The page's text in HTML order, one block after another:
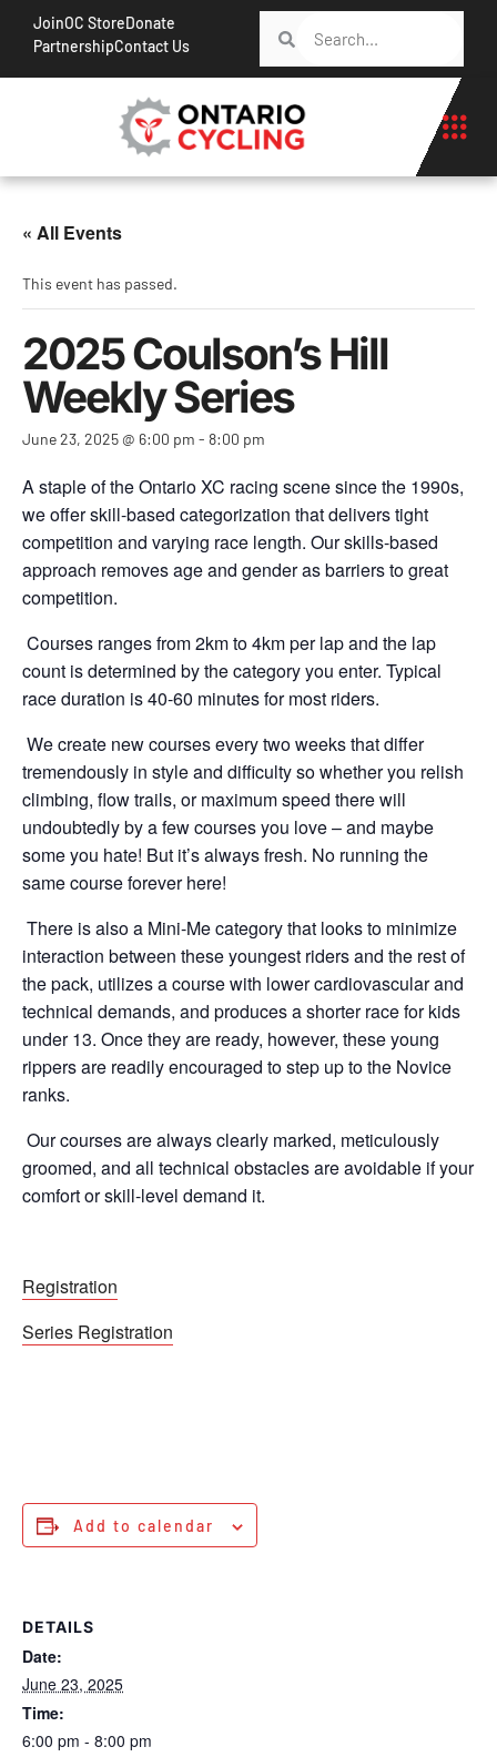
JoinOC StoreDonate
PartnershipContact Us
« All Events
This event has passed.
2025 Coulson’s Hill
Weekly Series
June 23, 2025 @ 6:00 pm - 8:00 pm
A staple of the Ontario XC racing scene since the 1990s,
we offer skill-based categorization that delivers tight
competition and varying race length. Our skills-based
approach removes age and gender as barriers to great
competition.
Courses ranges from 2km to 4km per lap and the lap
count is determined by the category you enter. Typical
race duration is 40-60 minutes for most riders.
We create new courses every two weeks that differ
tremendously in style and difficulty so whether you relish
climbing, flow trails, or maximum speed there will
undoubtedly by a few courses you love – and maybe
some you hate! But it’s always fresh. No running the
same course forever here!
There is also a Mini-Me category that looks to minimize
interaction between these youngest riders and the rest of
the pack, utilizes a course with lower cardiovascular and
technical demands, and produces a shorter race for kids
under 13. Once they are ready, however, these young
rippers are readily encouraged to step up to the Novice
ranks.
Our courses are always clearly marked, meticulously
groomed, and all technical obstacles are avoidable if your
comfort or skill-level demand it.
Registration
Series Registration
Add to calendar
DETAILS
Date:
June 23, 2025
Time:
6:00 pm - 8:00 pm